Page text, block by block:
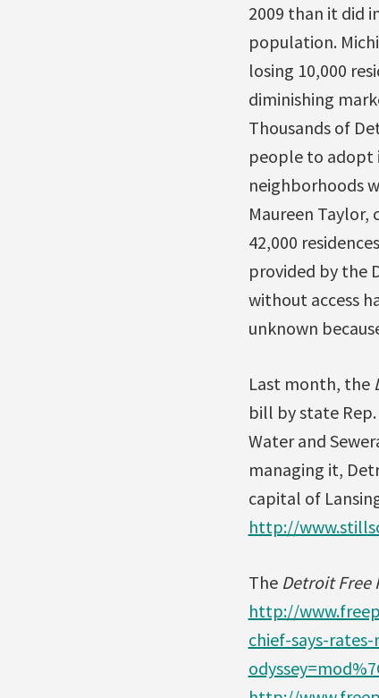
2009 than it did
population.
losing 10,000
diminishing
Thousands of
people to adopt
neighborhoods
Maureen
42,000
provided by the
without access
unknown
Last month, the
bill by state
Water and
managing it,
capital of
http://
The Detroit Free
http://
chief-says-